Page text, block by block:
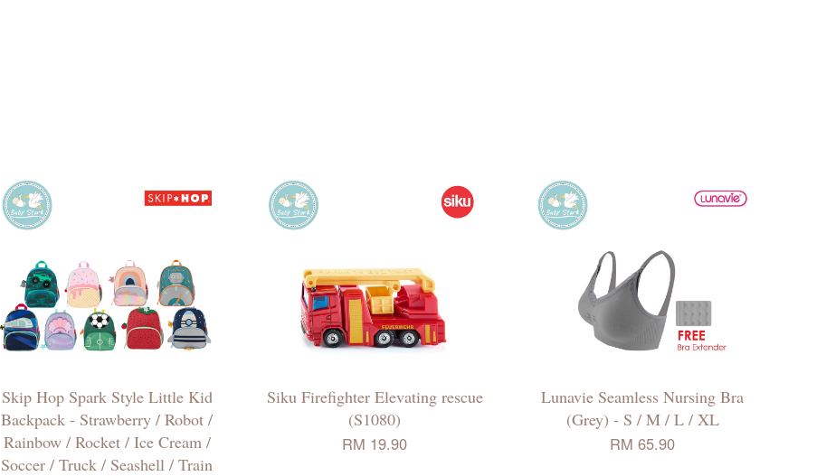
Skip Hop Spark Style Little Kid
Backpack - Strawberry / Robot /
Rainbow / Rocket / Ice Cream /
Soccer / Truck / Seashell / Train
Siku Firefighter Elevating rescue
(S1080)
RM 19.90
Lunavie Seamless Nursing Bra
(Grey) - S / M / L / XL
RM 65.90